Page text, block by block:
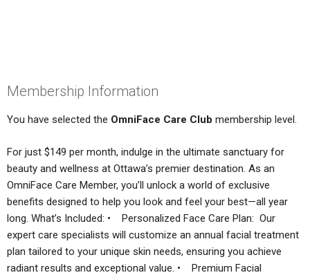
Membership Information
You have selected the OmniFace Care Club membership level.
For just $149 per month, indulge in the ultimate sanctuary for
beauty and wellness at Ottawa’s premier destination. As an
OmniFace Care Member, you’ll unlock a world of exclusive
benefits designed to help you look and feel your best—all year
long. What’s Included: • Personalized Face Care Plan: Our
expert care specialists will customize an annual facial treatment
plan tailored to your unique skin needs, ensuring you achieve
radiant results and exceptional value. • Premium Facial